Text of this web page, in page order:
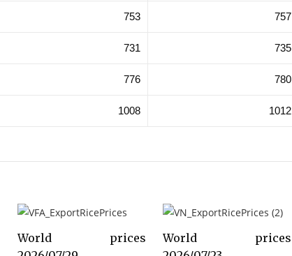
753 757
731 735
776 780
1008 1012
World prices
World prices